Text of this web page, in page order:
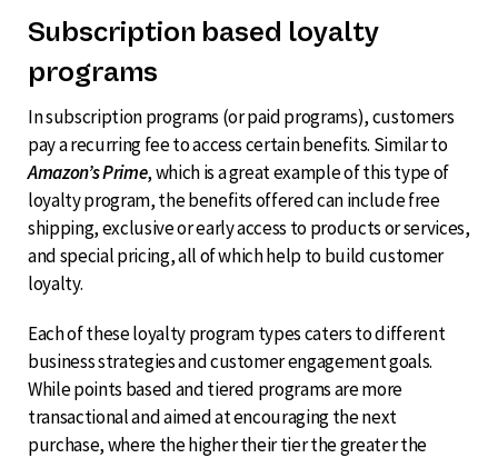
Subscription based loyalty
programs
In subscription programs (or paid programs), customers
pay a recurring fee to access certain benefits. Similar to
Amazon’s Prime, which is a great example of this type of
loyalty program, the benefits offered can include free
shipping, exclusive or early access to products or services,
and special pricing, all of which help to build customer
loyalty.
Each of these loyalty program types caters to different
business strategies and customer engagement goals.
While points based and tiered programs are more
transactional and aimed at encouraging the next
purchase, where the higher their tier the greater the